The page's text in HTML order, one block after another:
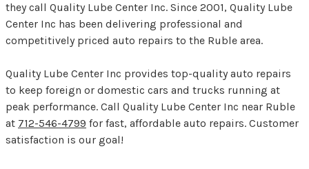
they call Quality Lube Center Inc. Since 2001, Quality Lube
Center Inc has been delivering professional and
competitively priced auto repairs to the Ruble area.
Quality Lube Center Inc provides top-quality auto repairs
to keep foreign or domestic cars and trucks running at
peak performance. Call Quality Lube Center Inc near Ruble
at 712-546-4799 for fast, affordable auto repairs. Customer
satisfaction is our goal!